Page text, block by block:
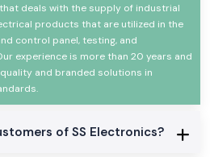
deals with the supply of industrial
products that are utilized in the
control panel, testing, and
experience is more than 20 years and
and branded solutions in
of SS Electronics?